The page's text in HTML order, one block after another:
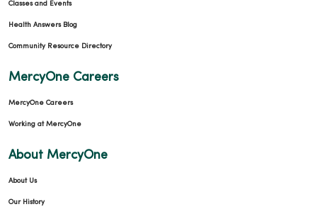
Classes and Events
Health Answers Blog
Community Resource Directory
MercyOne Careers
MercyOne Careers
Working at MercyOne
About MercyOne
About Us
Our History